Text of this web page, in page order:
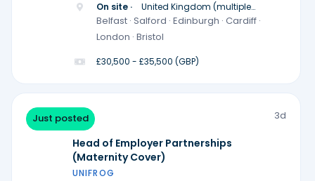
On site ·
United Kingdom (multiple
locations)
Belfast · Salford · Edinburgh · Cardiff ·
London · Bristol
£30,500 - £35,500 (GBP)
Just posted 3d
Head of Employer Partnerships
(Maternity Cover)
UNIFROG